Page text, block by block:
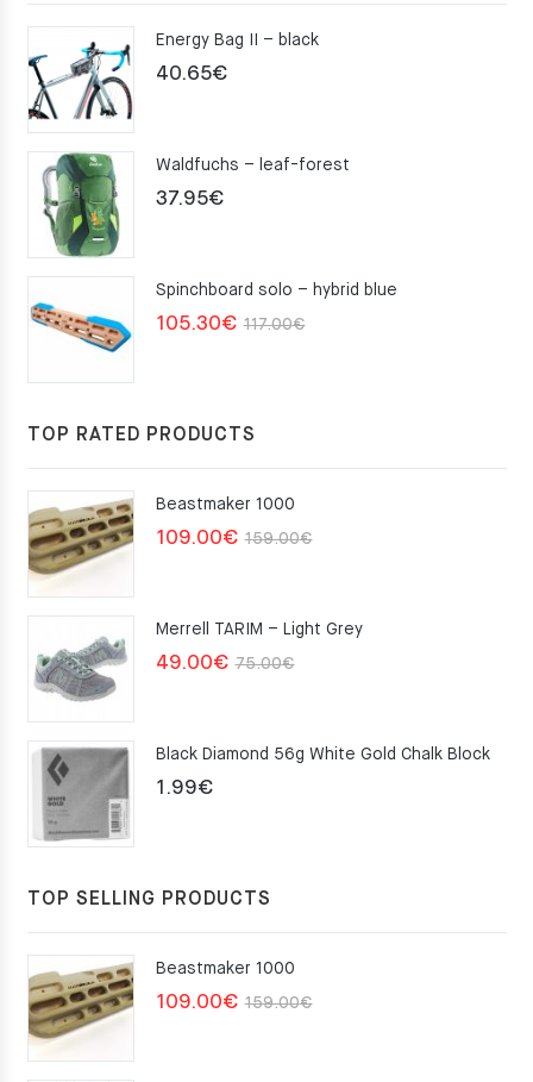
Energy Bag II – black
40.65€
Waldfuchs – leaf-forest
37.95€
Spinchboard solo – hybrid blue
117.00€Original
105.30€
Current
TOP RATED PRODUCTS
Beastmaker 1000
159.00€Original
159.00€.
109.00€
Current
109.00€.
Merrell TARIM – Light Grey
75.00€Original
75.00€.
49.00€
Current
49.00€.
Black Diamond 56g White Gold Chalk Block
1.99€
TOP SELLING PRODUCTS
Beastmaker 1000
159.00€Original
109.00€
Current